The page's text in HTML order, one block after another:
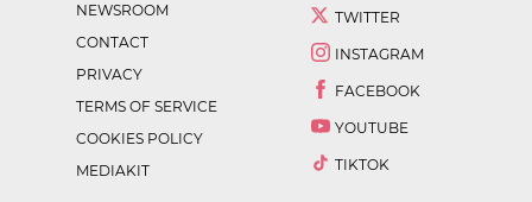
NEWSROOM
CONTACT
PRIVACY
TERMS OF SERVICE
COOKIES POLICY
MEDIAKIT
TWITTER
INSTAGRAM
FACEBOOK
YOUTUBE
TIKTOK